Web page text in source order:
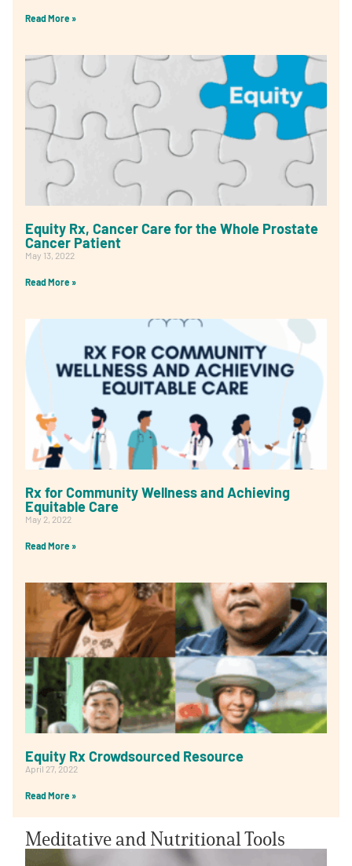
Read More »
Equity Rx, Cancer Care for the Whole Prostate
Cancer Patient
May 13, 2022
Read More »
Rx for Community Wellness and Achieving
Equitable Care
May 2, 2022
Read More »
Equity Rx Crowdsourced Resource
April 27, 2022
Read More »
Meditative and Nutritional Tools